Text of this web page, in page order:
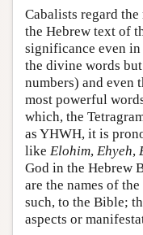
Cabalists regard the
the Hebrew text of
significance even
the divine words
numbers) and even
most powerful
which, the
as YHWH, it is
like Elohim, Ehyeh,
God in the Hebrew
are the names of the
such, to the Bible;
aspects or